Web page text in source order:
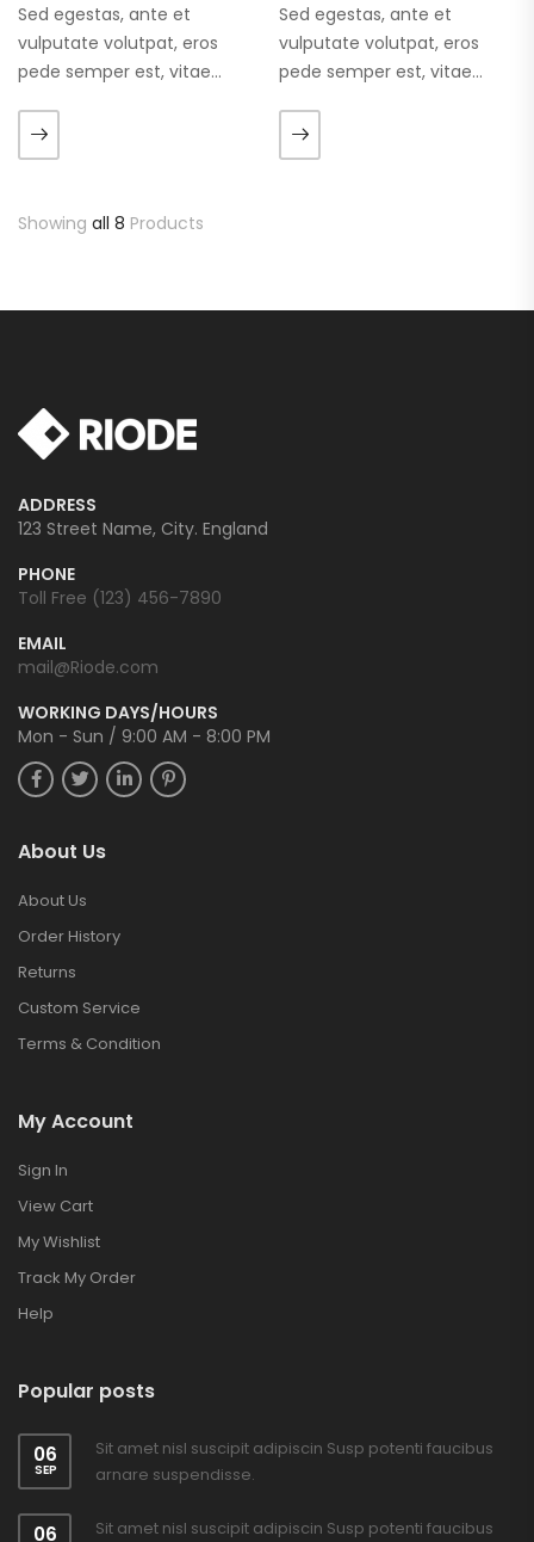
Sed egestas, ante et
vulputate volutpat, eros
pede semper est, vitae
augue. Morbi purus liberpuro
ate vol faucibus adipiscing.
Sed egestas, ante et
vulputate volutpat, eros
pede semper est, vitae
augue. Morbi purus liberpuro
ate vol faucibus adipiscing.
Showing all 8 Products
ADDRESS
123 Street Name, City. England
PHONE
Toll Free (123) 456-7890
EMAIL
mail@Riode.com
WORKING DAYS/HOURS
Mon - Sun / 9:00 AM - 8:00 PM
About Us
About Us
Order History
Returns
Custom Service
Terms & Condition
My Account
Sign In
View Cart
My Wishlist
Track My Order
Help
Popular posts
06
SEP
Sit amet nisl suscipit adipiscin Susp potenti faucibus
arnare suspendisse.
06 Sit amet nisl suscipit adipiscin Susp potenti faucibus